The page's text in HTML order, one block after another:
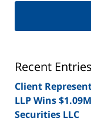
Securities
Recent Entries
Client
LLP Wins
Securities LLC